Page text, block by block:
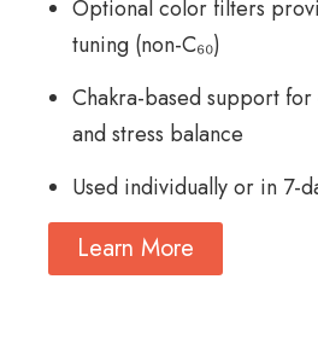
Optional color filters
tuning (non-C₆₀)
Chakra-based support
and stress balance
Used individually or in 7-
Learn More